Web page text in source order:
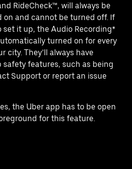
RideCheck™, will always be
and cannot be turned off. If
set it up, the Audio Recording*
turned on for every
city. They’ll always have
features, such as being
Support or report an issue
the Uber app has to be open
for this feature.